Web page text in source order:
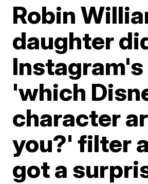
Robin
daughter
Instagram's
'which
character
you?' filter
got a